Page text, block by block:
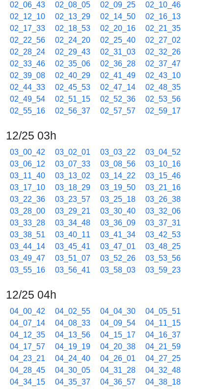
02_06_43
02_08_05 02_09_25
02_10_46
02_12_10
02_13_29 02_14_50
02_16_13
02_17_33
02_18_53 02_20_16
02_21_35
02_22_56
02_24_20 02_25_40
02_27_02
02_28_24
02_29_43 02_31_03
02_32_26
02_33_46
02_35_06 02_36_28
02_37_47
02_39_08
02_40_29 02_41_49
02_43_10
02_44_33
02_45_53 02_47_14
02_48_35
02_49_54
02_51_15 02_52_36
02_53_56
02_55_16
02_56_37 02_57_57 02_59_17
12/25 03h
03_00_42 03_02_01 03_03_22
03_04_52
03_06_12
03_07_33 03_08_56
03_10_16
03_11_40
03_13_02 03_14_22
03_15_46
03_17_10
03_18_29 03_19_50
03_21_16
03_22_36
03_23_57 03_25_18
03_26_38
03_28_00
03_29_21 03_30_40
03_32_06
03_33_28
03_34_48 03_36_09
03_37_31
03_38_51
03_40_11 03_41_34
03_42_53
03_44_14
03_45_41 03_47_01
03_48_25
03_49_47
03_51_07 03_52_26
03_53_56
03_55_16
03_56_41 03_58_03 03_59_23
12/25 04h
04_00_42 04_02_55 04_04_30
04_05_51
04_07_14
04_08_33 04_09_54
04_11_15
04_12_35
04_13_56 04_15_17
04_16_37
04_17_57
04_19_19 04_20_38
04_21_59
04_23_21
04_24_40 04_26_01
04_27_25
04_28_45
04_30_05 04_31_28
04_32_48
04_34_15
04_35_37 04_36_57
04_38_18